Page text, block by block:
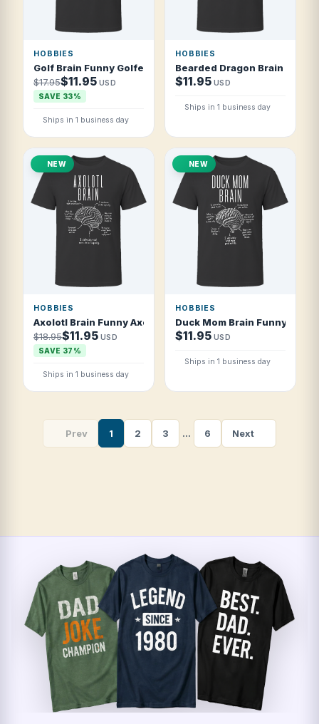
HOBBIES
Golf Brain Funny Golfer T Shirt
$17.95$11.95 USD
SAVE 33%
Ships in 1 business day
HOBBIES
Bearded Dragon Brain
$11.95 USD
Ships in 1 business day
NEW
HOBBIES
Axolotl Brain Funny Axolotl Owner T Shirt
$18.95$11.95 USD
SAVE 37%
Ships in 1 business day
NEW
HOBBIES
Duck Mom Brain Funny Duck
$11.95 USD
Ships in 1 business day
Prev 1 2 3 … 6 Next